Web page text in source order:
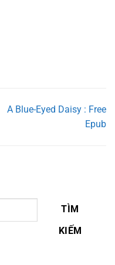
A Blue-Eyed Daisy : Free
Epub
TÌM
KIẾM